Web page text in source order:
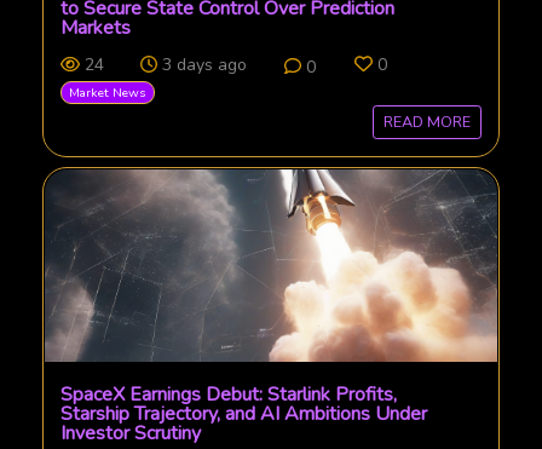
to Secure State Control Over Prediction
Markets
24 3 days ago 0 0
Market News
READ MORE
SpaceX Earnings Debut: Starlink Profits,
Starship Trajectory, and AI Ambitions Under
Investor Scrutiny